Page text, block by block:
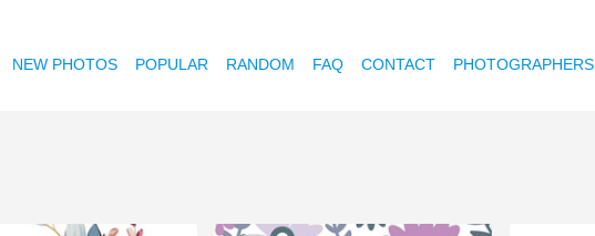
NEW PHOTOS POPULAR RANDOM FAQ CONTACT PHOTOGRAPHERS